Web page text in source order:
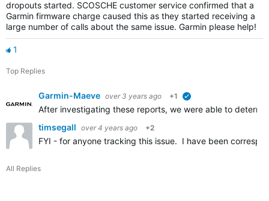
dropouts started. SCOSCHE customer service confirmed that a
Garmin firmware charge caused this as they started receiving a
large number of calls about the same issue. Garmin please help!
1
Top Replies
Garmin-Maeve over 3 years ago +1
After investigating these reports, we were able to
timsegall over 4 years ago +2
FYI - for anyone tracking this issue. I have been
All Replies